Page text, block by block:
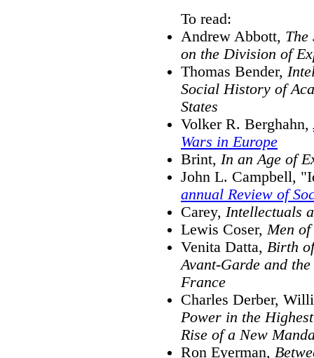
To read:
Andrew Abbott, The
on the Division of
Thomas Bender,
Social History of
States
Volker R. Berghahn,
Wars in Europe
Brint, In an Age of
John L. Campbell,
annual Review of
Carey, Intellectuals
Lewis Coser,Men
Venita Datta, Birth
Avant-Garde and
France
Charles Derber,
Power in the
Rise of a New
Ron Eyerman,